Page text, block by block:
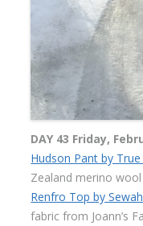
DAY 43 Friday,
Hudson Pant by True
Zealand merino
Renfro Top by
fabric from Joann’s